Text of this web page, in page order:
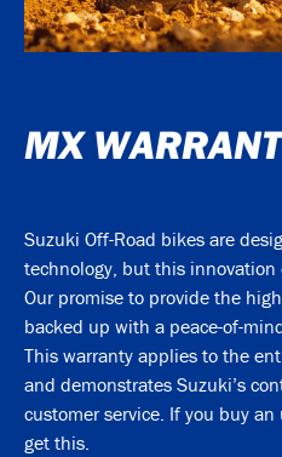
MX
Suzuki Off-Road bikes are
technology, but this innovation
Our promise to provide the
backed up with a peace-of-
This warranty applies to the
and demonstrates Suzuki’s
customer service. If you buy
get this.